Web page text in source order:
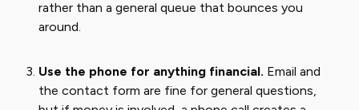
rather than a general queue that bounces you
around.
Use the phone for anything financial. Email and
the contact form are fine for general questions,